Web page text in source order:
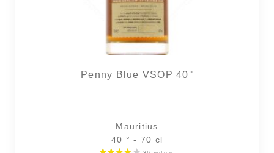
Penny Blue VSOP 40°
Mauritius
40 ° - 70 cl